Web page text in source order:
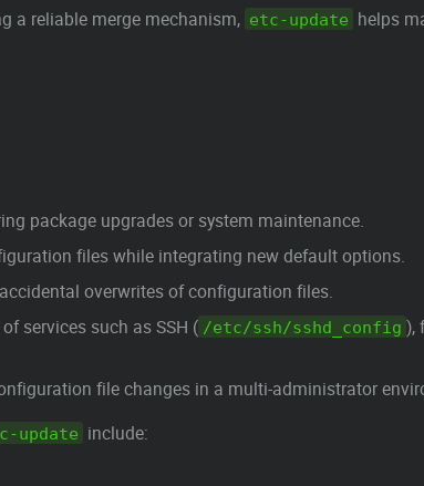
a reliable merge mechanism, etc-update helps
package upgrades or system maintenance.
files while integrating new default options.
overwrites of configuration files.
services such as SSH ( /etc/ssh/sshd_config ),
file changes in a multi-administrator
update include: